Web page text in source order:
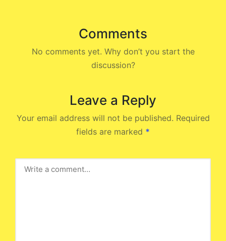
Comments
No comments yet. Why don’t you start the
discussion?
Leave a Reply
Your email address will not be published. Required
fields are marked *